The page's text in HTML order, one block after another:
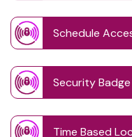
Schedule
Security
Time Based